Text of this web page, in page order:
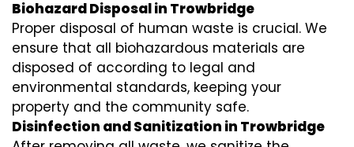
Biohazard Disposal in Trowbridge
Proper disposal of human waste is crucial. We
ensure that all biohazardous materials are
disposed of according to legal and
environmental standards, keeping your
property and the community safe.
Disinfection and Sanitization in Trowbridge